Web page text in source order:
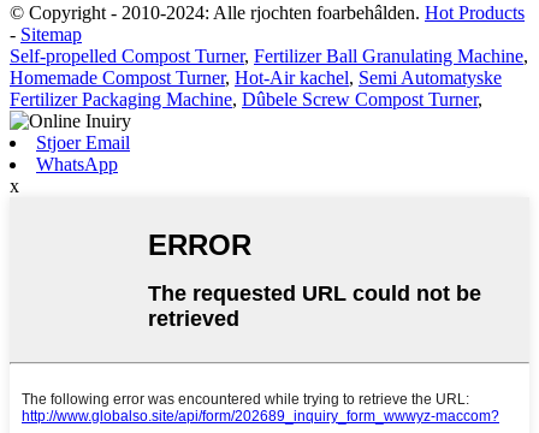
© Copyright - 2010-2024: Alle rjochten foarbehâlden. Hot Products
- Sitemap
Self-propelled Compost Turner, Fertilizer Ball Granulating Machine,
Homemade Compost Turner, Hot-Air kachel, Semi Automatyske
Fertilizer Packaging Machine, Dûbele Screw Compost Turner,
Stjoer Email
WhatsApp
x